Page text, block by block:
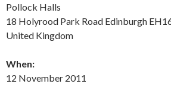
Pollock Halls
18 Holyrood Park Road Edinburgh
United Kingdom
When:
12 November 2011